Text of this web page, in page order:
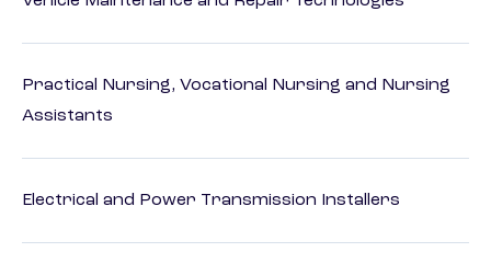
Practical Nursing, Vocational Nursing and Nursing
Assistants
Electrical and Power Transmission Installers